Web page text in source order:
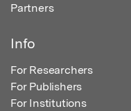
Partners
Info
For Researchers
For Publishers
For Institutions